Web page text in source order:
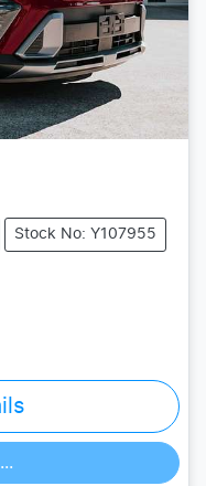
Stock No: Y107955